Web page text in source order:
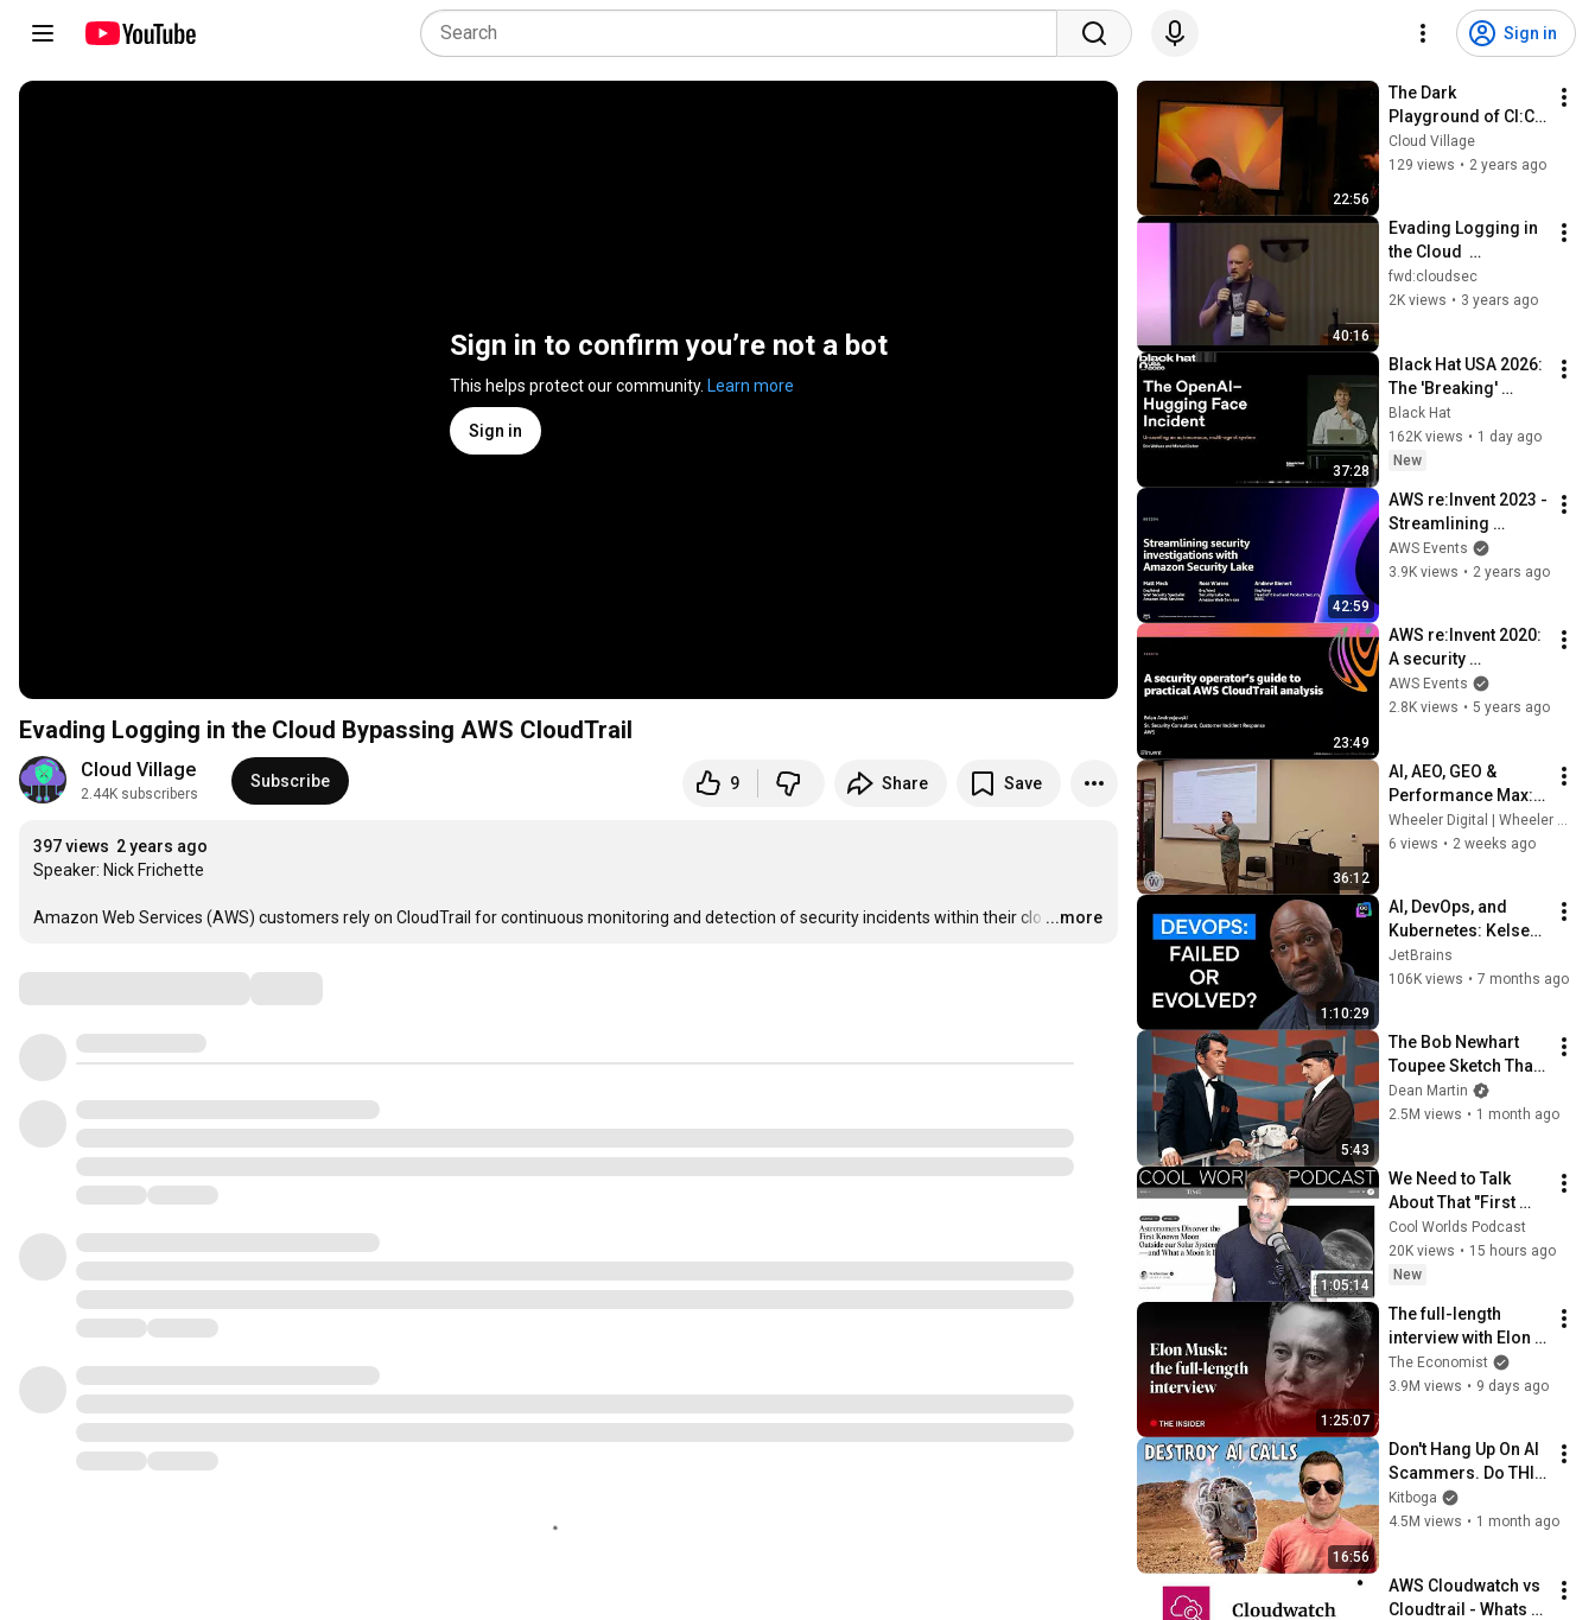
Sign in
Sign in to confirm you’re not a bot
This helps protect our community. Learn more
Sign in
Evading Logging in the Cloud Bypassing AWS CloudTrail
Cloud Village
2.44K subscribers
Subscribe 9 Share Save
397 views 2 years ago
Speaker: Nick Frichette
Amazon Web Services (AWS) customers rely on CloudTrail for continuous monitoring and detection of security incidents within their clo …
...more
22:56
The Dark
Playground of CI:CD
Attack Delivery by
GitHub Actions
Cloud Village
129 views • 2 years ago
40:16
Evading Logging in
the Cloud
Disrupting and
Bypassing AWS
fwd:cloudsec
2K views • 3 years ago
37:28
Black Hat USA 2026:
The 'Breaking'
News: The OpenAI–
Hugging Face
Incident
Black Hat
162K views • 1 day ago
New
42:59
AWS re:Invent 2023 -
Streamlining
security
investigations with
AWS Events
3.9K views • 2 years ago
23:49
AWS re:Invent 2020:
A security
operator’s guide to
practical AWS
AWS Events
2.8K views • 5 years ago
36:12
AI, AEO, GEO &
Performance Max:
The Future of
Marketing | Wheeler
6 views • 2 weeks ago
1:10:29
AI, DevOps, and
Kubernetes: Kelsey
Hightower on What’s
Next
JetBrains
106K views • 7 months ago
5:43
The Bob Newhart
Toupee Sketch That
Broke Dean Martin
Dean Martin
2.5M views • 1 month ago
1:05:14
We Need to Talk
About That "First
Exomoon"
Discovery
Cool Worlds Podcast
20K views • 15 hours ago
New
1:25:07
The full-length
interview with Elon
Musk | The
Economist
The Economist
3.9M views • 9 days ago
16:56
Don't Hang Up On AI
Scammers. Do THIS
Instead.
Kitboga
4.5M views • 1 month ago
AWS Cloudwatch vs
Cloudtrail - Whats